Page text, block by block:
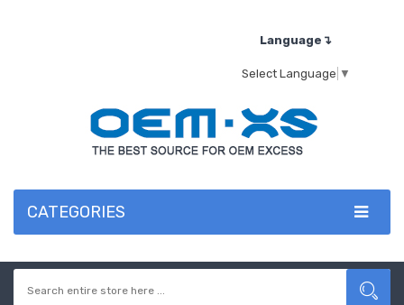
Language↴
Select Language ▼
CATEGORIES